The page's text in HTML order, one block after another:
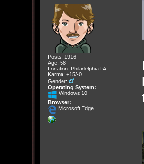
Posts: 1916
Age: 58
Location: Philadelphia PA
Karma: +15/-0
Gender:
Operating System:
Windows 10
Browser:
Microsoft Edge